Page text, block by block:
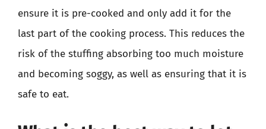
ensure it is pre-cooked and only add it for the
last part of the cooking process. This reduces the
risk of the stuffing absorbing too much moisture
and becoming soggy, as well as ensuring that it is
safe to eat.